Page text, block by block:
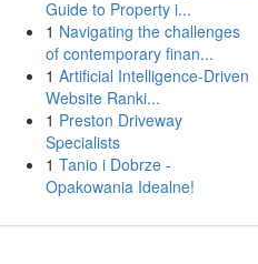
Guide to Property i...
1 Navigating the challenges
of contemporary finan...
1 Artificial Intelligence-Driven
Website Ranki...
1 Preston Driveway
Specialists
1 Tanio i Dobrze -
Opakowania Idealne!